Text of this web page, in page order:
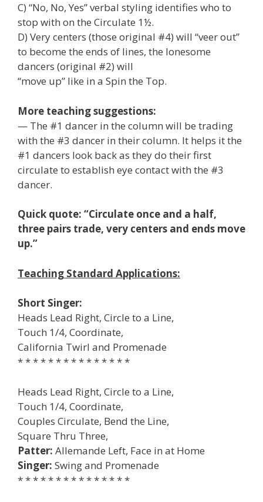
C) “No, No, Yes” verbal styling identifies who to
stop with on the Circulate 1½.
D) Very centers (those original #4) will “veer out”
to become the ends of lines, the lonesome
dancers (original #2) will
“move up” like in a Spin the Top.
More teaching suggestions:
— The #1 dancer in the column will be trading
with the #3 dancer in their column. It helps it the
#1 dancers look back as they do their first
circulate to establish eye contact with the #3
dancer.
Quick quote: “Circulate once and a half,
three pairs trade, very centers and ends move
up.”
Teaching Standard Applications:
Short Singer:
Heads Lead Right, Circle to a Line,
Touch 1/4, Coordinate,
California Twirl and Promenade
* * * * * * * * * * * * * * *
Heads Lead Right, Circle to a Line,
Touch 1/4, Coordinate,
Couples Circulate, Bend the Line,
Square Thru Three,
Patter: Allemande Left, Face in at Home
Singer: Swing and Promenade
* * * * * * * * * * * * * * *